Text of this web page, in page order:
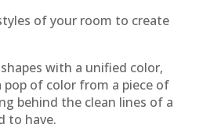
of your room to create
with a unified color,
pop of color from a piece of
behind the clean lines of a
to have.